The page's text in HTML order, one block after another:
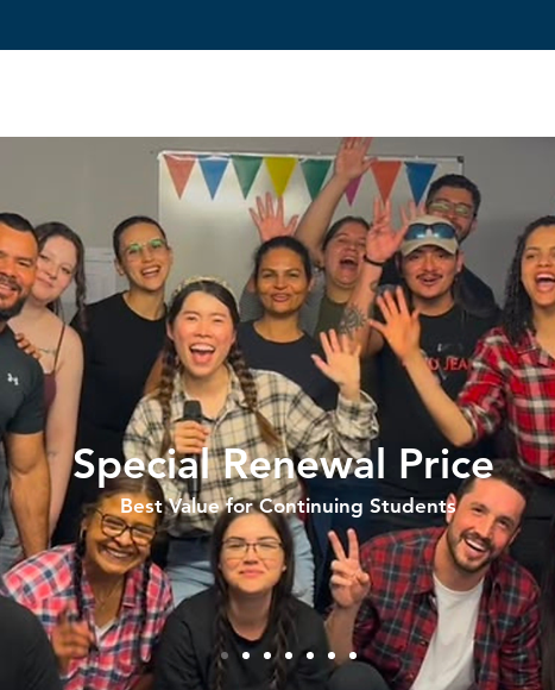
Special Renewal Price
Best Value for Continuing Students